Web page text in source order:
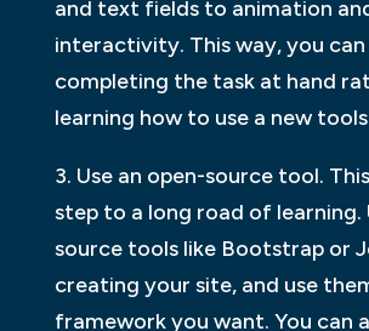
and text fields to animation
interactivity. This way, you
completing the task at hand
learning how to use a new
3. Use an open-source tool.
step to a long road of learning.
source tools like Bootstrap or
creating your site, and use
framework you want. You can